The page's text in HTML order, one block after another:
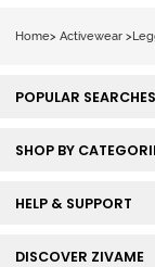
Home> Activewear >
POPULAR SEARCHES
SHOP BY
HELP & SUPPORT
DISCOVER ZIVAME